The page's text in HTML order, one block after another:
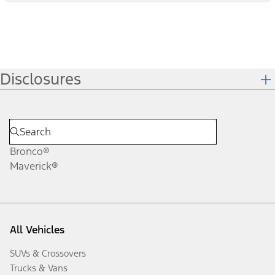
Disclosures
Bronco®
Maverick®
All Vehicles
SUVs & Crossovers
Trucks & Vans